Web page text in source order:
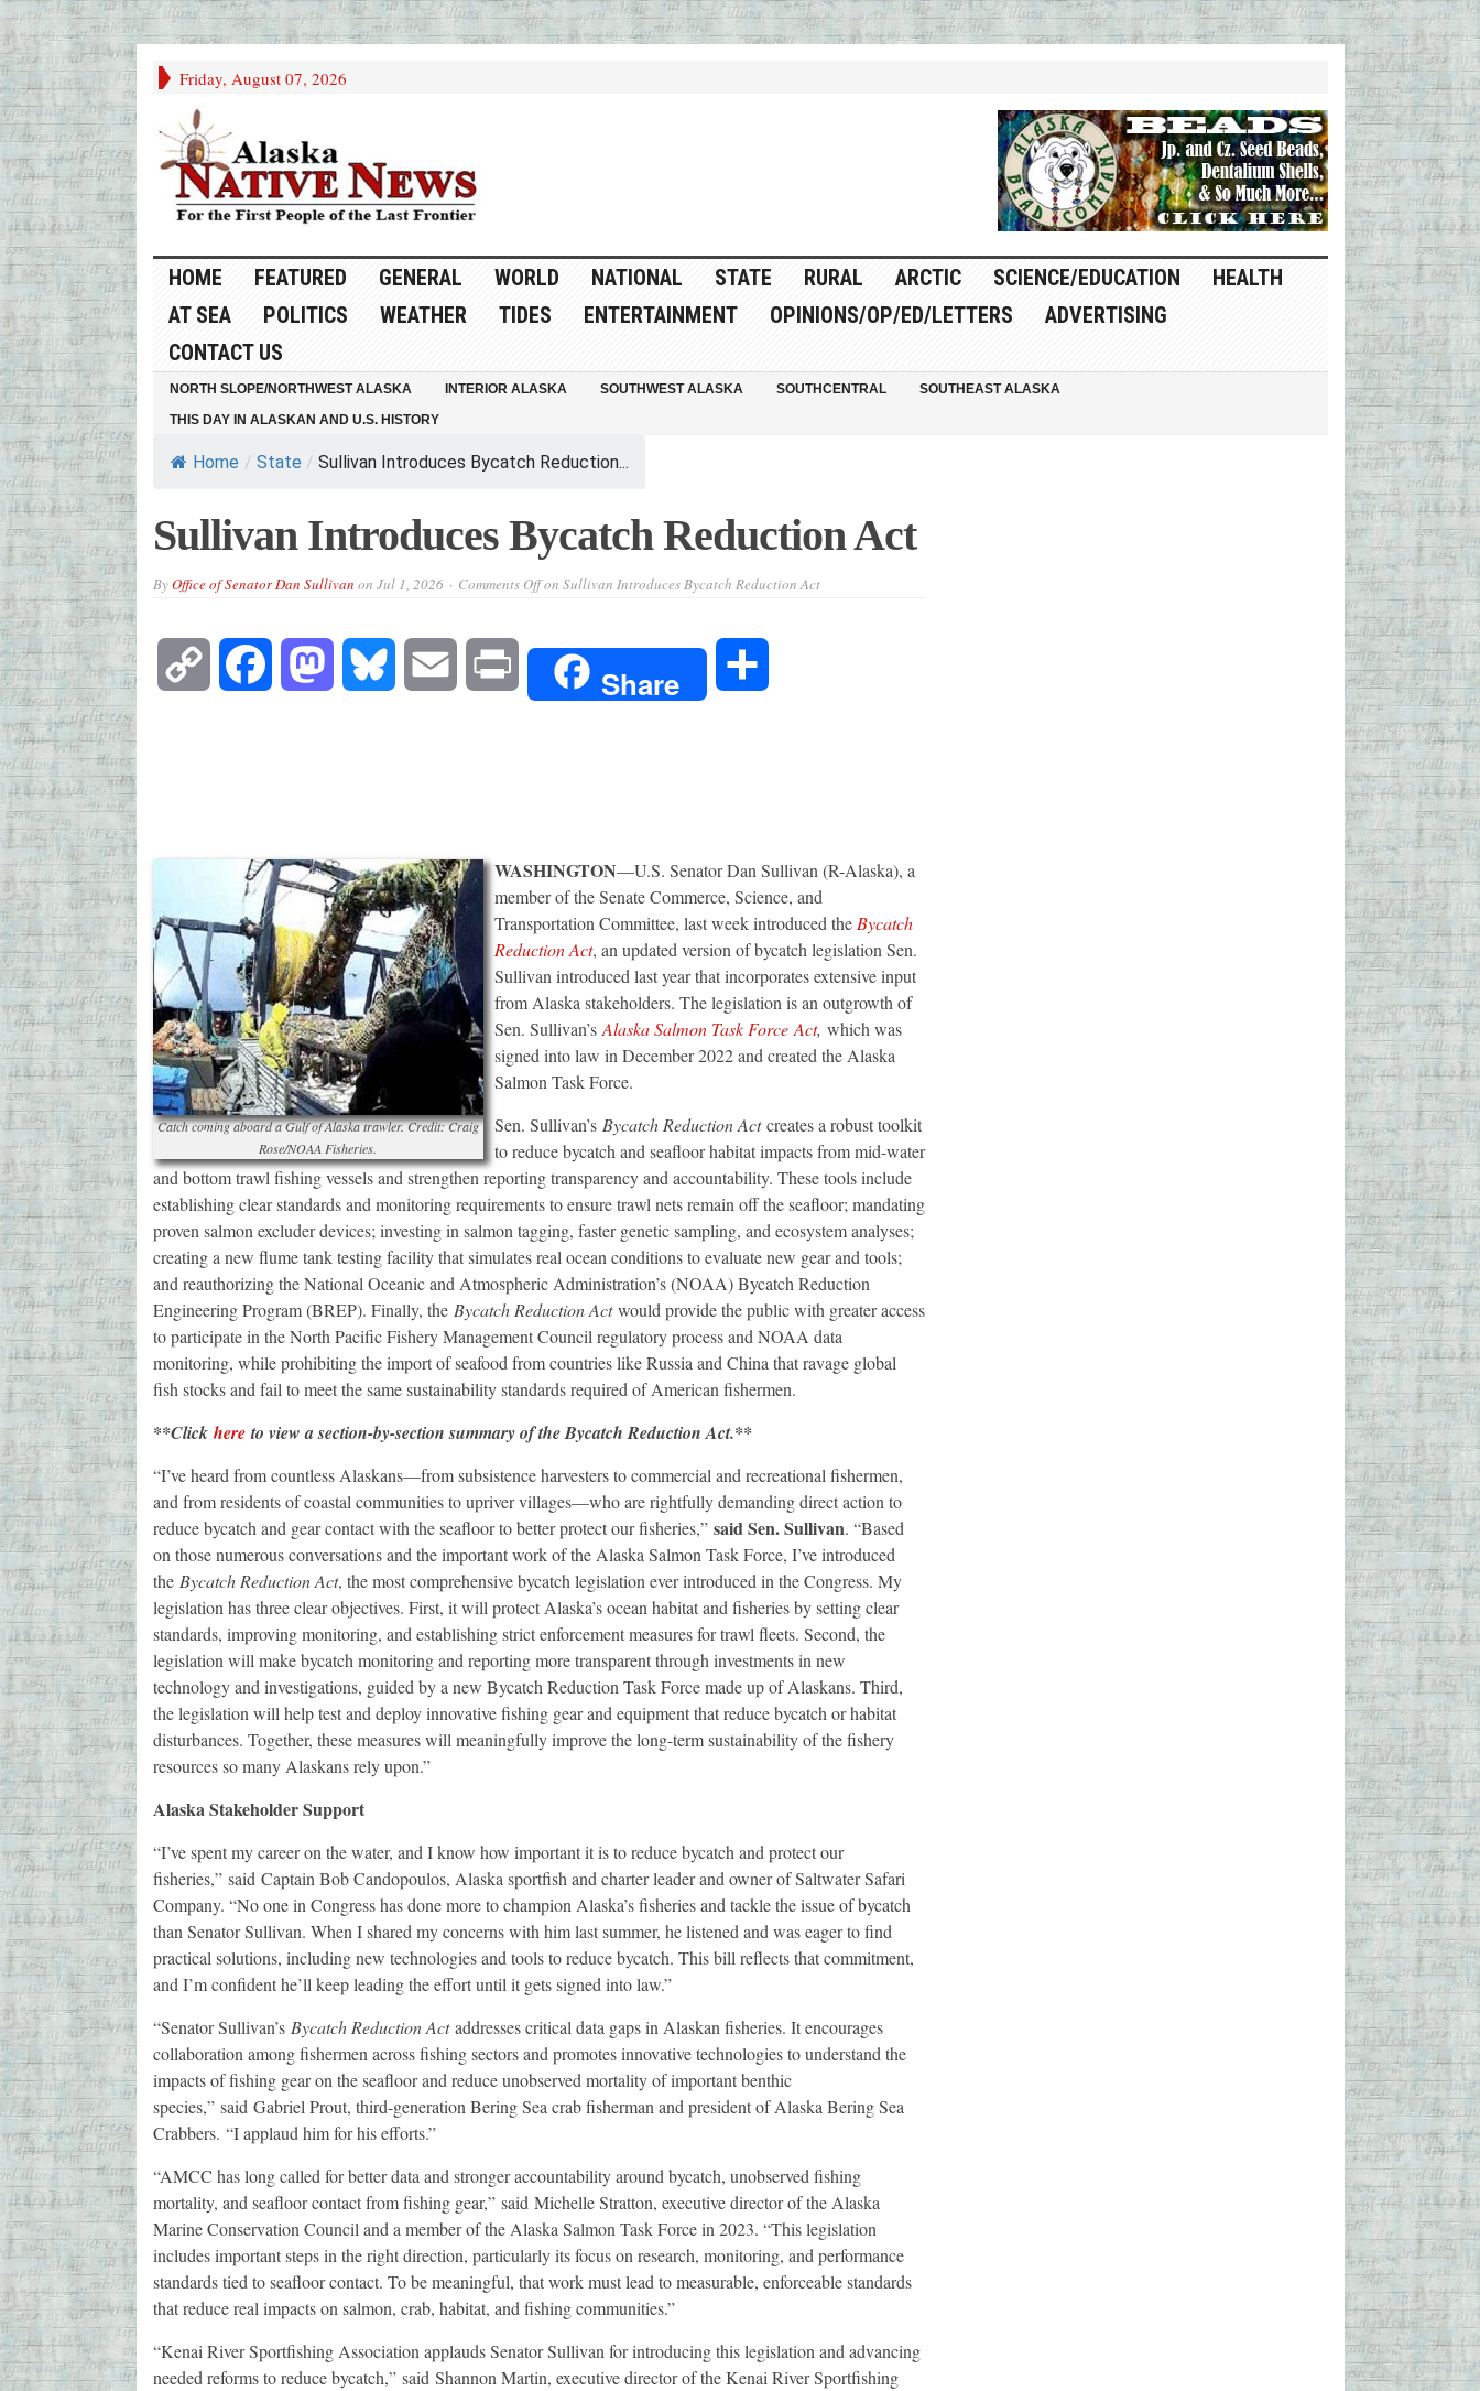
Friday, August 07, 2026
HOME FEATURED GENERAL WORLD NATIONAL STATE RURAL ARCTIC SCIENCE/EDUCATION
HEALTH
AT SEA
POLITICS WEATHER TIDES ENTERTAINMENT OPINIONS/OP/ED/LETTERS
ADVERTISING
CONTACT US
NORTH SLOPE/NORTHWEST ALASKA INTERIOR ALASKA SOUTHWEST ALASKA SOUTHCENTRAL
SOUTHEAST ALASKA
THIS DAY IN ALASKAN AND U.S. HISTORY
Home / State / Sullivan Introduces Bycatch Reduction...
Sullivan Introduces Bycatch Reduction Act
ByOffice of Senator Dan Sullivan on Jul 1, 2026 Comments Offon Sullivan Introduces Bycatch Reduction Act
Copy Facebook Mastodon Bluesky Email Share
Catch coming aboard a Gulf of Alaska trawler. Credit: Craig
Rose/NOAA Fisheries.
WASHINGTON—U.S. Senator Dan Sullivan (R-Alaska), a
member of the Senate Commerce, Science, and
Transportation Committee, last week introduced the Bycatch
Reduction Act, an updated version of bycatch legislation Sen.
Sullivan introduced last year that incorporates extensive input
from Alaska stakeholders. The legislation is an outgrowth of
Sen. Sullivan’s Alaska Salmon Task Force Act, which was
signed into law in December 2022 and created the Alaska
Salmon Task Force.
Sen. Sullivan’s Bycatch Reduction Actcreates a robust toolkit
to reduce bycatch and seafloor habitat impacts from mid-water
and bottom trawl fishing vessels and strengthen reporting transparency and accountability. These tools include
establishing clear standards and monitoring requirements to ensure trawl nets remain off the seafloor; mandating
proven salmon excluder devices; investing in salmon tagging, faster genetic sampling, and ecosystem analyses;
creating a new flume tank testing facility that simulates real ocean conditions to evaluate new gear and tools;
and reauthorizing the National Oceanic and Atmospheric Administration’s (NOAA) Bycatch Reduction
Engineering Program (BREP). Finally, the Bycatch Reduction Actwould provide the public with greater access
to participate in the North Pacific Fishery Management Council regulatory process and NOAA data
monitoring, while prohibiting the import of seafood from countries like Russia and China that ravage global
fish stocks and fail to meet the same sustainability standards required of American fishermen.
**Click hereto view a section-by-section summary of the Bycatch Reduction Act.**
“I’ve heard from countless Alaskans—from subsistence harvesters to commercial and recreational fishermen,
and from residents of coastal communities to upriver villages—who are rightfully demanding direct action to
reduce bycatch and gear contact with the seafloor to better protect our fisheries,” said Sen. Sullivan. “Based
on those numerous conversations and the important work of the Alaska Salmon Task Force, I’ve introduced
the Bycatch Reduction Act, the most comprehensive bycatch legislation ever introduced in the Congress. My
legislation has three clear objectives. First, it will protect Alaska’s ocean habitat and fisheries by setting clear
standards, improving monitoring, and establishing strict enforcement measures for trawl fleets. Second, the
legislation will make bycatch monitoring and reporting more transparent through investments in new
technology and investigations, guided by a new Bycatch Reduction Task Force made up of Alaskans. Third,
the legislation will help test and deploy innovative fishing gear and equipment that reduce bycatch or habitat
disturbances. Together, these measures will meaningfully improve the long-term sustainability of the fishery
resources so many Alaskans rely upon.”
Alaska Stakeholder Support
“I’ve spent my career on the water, and I know how important it is to reduce bycatch and protect our
fisheries,” said Captain Bob Candopoulos, Alaska sportfish and charter leader and owner of Saltwater Safari
Company. “No one in Congress has done more to champion Alaska’s fisheries and tackle the issue of bycatch
than Senator Sullivan. When I shared my concerns with him last summer, he listened and was eager to find
practical solutions, including new technologies and tools to reduce bycatch. This bill reflects that commitment,
and I’m confident he’ll keep leading the effort until it gets signed into law.”
“Senator Sullivan’s Bycatch Reduction Actaddresses critical data gaps in Alaskan fisheries. It encourages
collaboration among fishermen across fishing sectors and promotes innovative technologies to understand the
impacts of fishing gear on the seafloor and reduce unobserved mortality of important benthic
species,” said Gabriel Prout, third-generation Bering Sea crab fisherman and president of Alaska Bering Sea
Crabbers. “I applaud him for his efforts.”
“AMCC has long called for better data and stronger accountability around bycatch, unobserved fishing
mortality, and seafloor contact from fishing gear,” said Michelle Stratton, executive director of the Alaska
Marine Conservation Council and a member of the Alaska Salmon Task Force in 2023. “This legislation
includes important steps in the right direction, particularly its focus on research, monitoring, and performance
standards tied to seafloor contact. To be meaningful, that work must lead to measurable, enforceable standards
that reduce real impacts on salmon, crab, habitat, and fishing communities.”
“Kenai River Sportfishing Association applauds Senator Sullivan for introducing this legislation and advancing
needed reforms to reduce bycatch,” said Shannon Martin, executive director of the Kenai River Sportfishing